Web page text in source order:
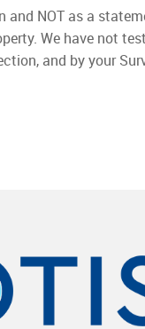
NOT as a
We have not
and by your